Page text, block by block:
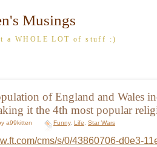
Musings
a WHOLE LOT of stuff :)
of England and Wales
it the 4th most popular
a99kitten Funny, Life Star Wars
cms/s/0/43860706-d0e3-